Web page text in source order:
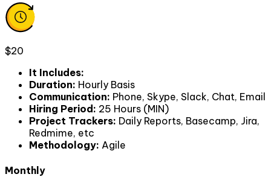
$20
It Includes:
Duration: Hourly Basis
Communication: Phone, Skype, Slack, Chat, Email
Hiring Period : 25 Hours (MIN)
Project Trackers: Daily Reports, Basecamp, Jira,
Redmime, etc
Methodology: Agile
Monthly